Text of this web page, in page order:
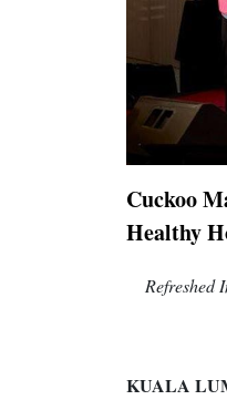
Cuckoo
Healthy
Refreshed
KUALA